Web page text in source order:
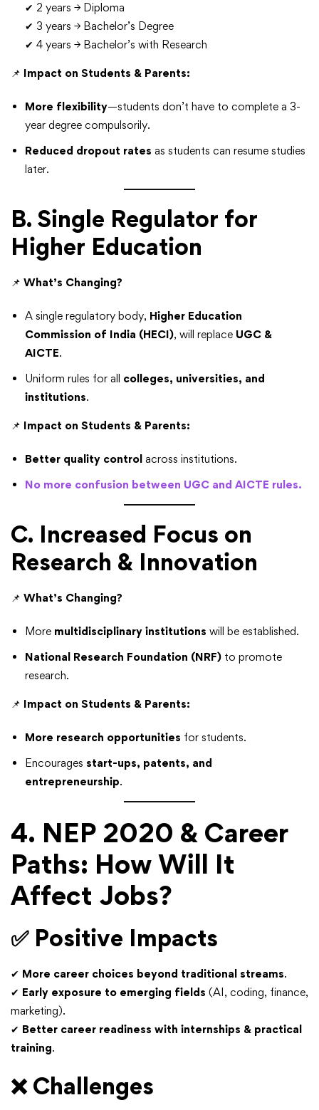
✔ 2 years → Diploma
✔ 3 years → Bachelor’s Degree
✔ 4 years → Bachelor’s with Research
📌 Impact on Students & Parents:
More flexibility—students don’t have to complete a 3-
year degree compulsorily.
Reduced dropout rates as students can resume studies
later.
B. Single Regulator for
Higher Education
📌 What’s Changing?
A single regulatory body, Higher Education
Commission of India (HECI), will replace UGC &
AICTE.
Uniform rules for all colleges, universities, and
institutions.
📌 Impact on Students & Parents:
Better quality control across institutions.
No more confusion between UGC and AICTE rules.
C. Increased Focus on
Research & Innovation
📌 What’s Changing?
More multidisciplinary institutions will be established.
National Research Foundation (NRF) to promote
research.
📌 Impact on Students & Parents:
More research opportunities for students.
Encourages start-ups, patents, and
entrepreneurship.
4. NEP 2020 & Career
Paths: How Will It
Affect Jobs?
✅ Positive Impacts
✔ More career choices beyond traditional streams.
✔ Early exposure to emerging fields (AI, coding, finance,
marketing).
✔ Better career readiness with internships & practical
training.
❌ Challenges